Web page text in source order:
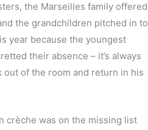
the Marseilles family offered
the grandchildren pitched in to
year because the youngest
their absence – it’s always
of the room and return in his
crèche was on the missing list